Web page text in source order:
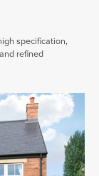
specification,
refined